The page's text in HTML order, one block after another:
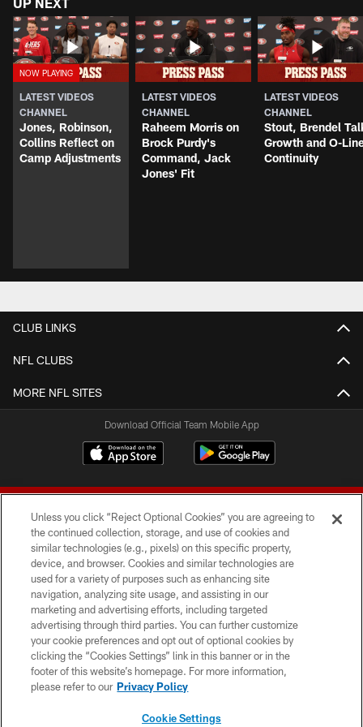
LATEST VIDEOS
CHANNEL
Jones, Robinson,
Collins Reflect on
Camp Adjustments
LATEST VIDEOS
CHANNEL
Raheem Morris on
Brock Purdy's
Command, Jack
Jones' Fit
LATEST VIDEOS
CHANNEL
Stout, Brendel
Growth and O-
Continuity
CLUB LINKS
NFL CLUBS
MORE NFL SITES
Download Official Team Mobile App
© 2026 Forty Niners Football Company LLC
TERMS AND CONDITIONS
PRIVACY POLICY
ACCESSIBILITY
CONTACT US
Unless you click “Reject Optional Cookies” you are agreeing to
the continued collection, storage, and use of cookies and
similar technologies (e.g., pixels) on this specific property,
device, and browser. Cookies and similar technologies are
used for a variety of purposes such as enhancing site
navigation, analyzing site usage, and assisting in our
marketing and advertising efforts, including targeted
advertising through third parties. You can further customize
your cookie preferences and opt out of optional cookies by
clicking the “Cookies Settings” link in this banner or in the
footer of this website’s homepage. For more information,
please refer to our Privacy Policy
Cookie Settings